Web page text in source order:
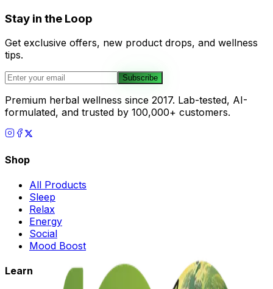
Stay in the Loop
Get exclusive offers, new product drops, and wellness
tips.
Subscribe
Premium herbal wellness since 2017. Lab-tested, AI-
formulated, and trusted by 100,000+ customers.
Shop
All Products
Sleep
Relax
Energy
Social
Mood Boost
Learn